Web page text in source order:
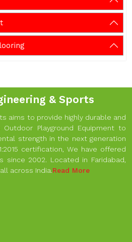
& Sports
aims to provide highly durable and
Playground Equipment to
strength in the next generation
certification, We have offered
since 2002. Located in Faridabad,
across India.Read More